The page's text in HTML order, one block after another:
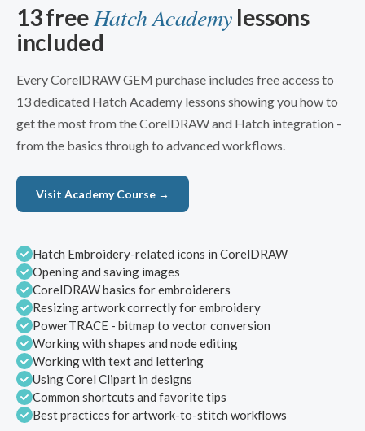
13 free Hatch Academy lessons
included
Every CorelDRAW GEM purchase includes free access to
13 dedicated Hatch Academy lessons showing you how to
get the most from the CorelDRAW and Hatch integration -
from the basics through to advanced workflows.
Visit Academy Course →
Hatch Embroidery-related icons in CorelDRAW
Opening and saving images
CorelDRAW basics for embroiderers
Resizing artwork correctly for embroidery
PowerTRACE - bitmap to vector conversion
Working with shapes and node editing
Working with text and lettering
Using Corel Clipart in designs
Common shortcuts and favorite tips
Best practices for artwork-to-stitch workflows